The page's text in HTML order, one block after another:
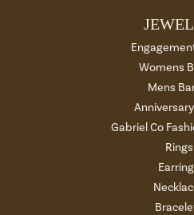
Womens
Mens
Gabriel Co
Rings